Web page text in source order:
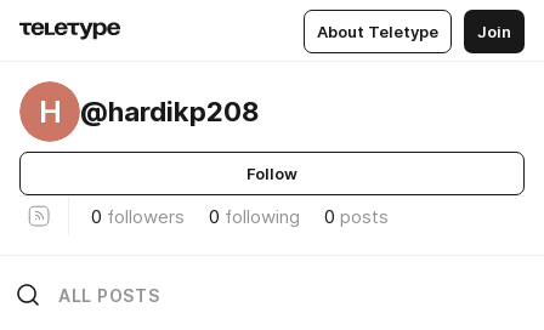
About Teletype Join
H @hardikp208
Follow
0 followers 0 following 0 posts
ALL POSTS